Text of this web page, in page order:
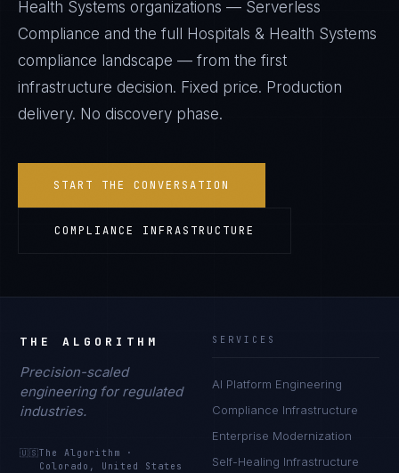
Health Systems organizations — Serverless
Compliance and the full
Hospitals & Health Systems
compliance landscape — from the first
infrastructure decision. Fixed price. Production
delivery. No discovery phase.
START THE CONVERSATION
COMPLIANCE INFRASTRUCTURE
THE ALGORITHM
Precision-scaled
engineering for regulated
industries.
🇺🇸The Algorithm
·
Colorado, United States
SERVICES
AI Platform Engineering
Compliance Infrastructure
Enterprise Modernization
Self-Healing Infrastructure